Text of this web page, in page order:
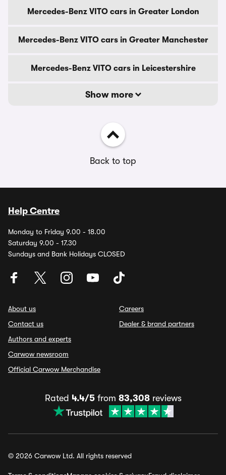
Mercedes-Benz VITO cars in Greater London
Mercedes-Benz VITO cars in Greater Manchester
Mercedes-Benz VITO cars in Leicestershire
Show more
Back to top
Help Centre
Monday to Friday 9.00 - 18.00
Saturday 9.00 - 17.30
Sundays and Bank Holidays CLOSED
About us
Contact us
Authors and experts
Carwow newsroom
Official Carwow Merchandise
Careers
Dealer & brand partners
Rated 4.4/5from 83,308reviews
© 2026 Carwow Ltd. All rights reserved